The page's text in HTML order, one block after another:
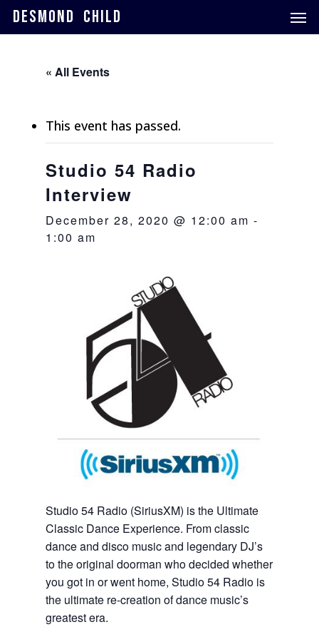
SkipDESMOND CHILD
« All Events
This event has passed.
Studio 54 Radio
Interview
December 28, 2020 @ 12:00 am -
1:00 am
Studio 54 Radio (SiriusXM) is the Ultimate
Classic Dance Experience. From classic
dance and disco music and legendary DJ’s
to the original doorman who decided whether
you got in or went home, Studio 54 Radio is
the ultimate re-creation of dance music’s
greatest era.